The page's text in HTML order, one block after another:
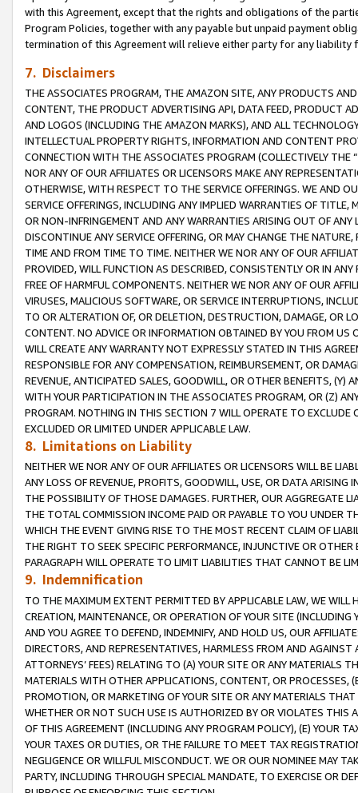
with this Agreement, except that the rights and obligations of the
Program Policies, together with any payable but unpaid payment
termination of this Agreement will relieve either party for any
7. Disclaimers
THE ASSOCIATES PROGRAM, THE AMAZON SITE, ANY PRODUCTS
CONTENT, THE PRODUCT ADVERTISING API, DATA FEED, PRODUCT
AND LOGOS (INCLUDING THE AMAZON MARKS), AND ALL
INTELLECTUAL PROPERTY RIGHTS, INFORMATION AND CONTENT
CONNECTION WITH THE ASSOCIATES PROGRAM (COLLECTIVELY THE “
NOR ANY OF OUR AFFILIATES OR LICENSORS MAKE ANY
OTHERWISE, WITH RESPECT TO THE SERVICE OFFERINGS. WE AND
SERVICE OFFERINGS, INCLUDING ANY IMPLIED WARRANTIES OF
OR NON-INFRINGEMENT AND ANY WARRANTIES ARISING OUT OF ANY
DISCONTINUE ANY SERVICE OFFERING, OR MAY CHANGE THE
TIME AND FROM TIME TO TIME. NEITHER WE NOR ANY OF OUR
PROVIDED, WILL FUNCTION AS DESCRIBED, CONSISTENTLY OR IN
FREE OF HARMFUL COMPONENTS. NEITHER WE NOR ANY OF OUR
VIRUSES, MALICIOUS SOFTWARE, OR SERVICE INTERRUPTIONS,
TO OR ALTERATION OF, OR DELETION, DESTRUCTION, DAMAGE, OR
CONTENT. NO ADVICE OR INFORMATION OBTAINED BY YOU FROM
WILL CREATE ANY WARRANTY NOT EXPRESSLY STATED IN THIS
RESPONSIBLE FOR ANY COMPENSATION, REIMBURSEMENT, OR
REVENUE, ANTICIPATED SALES, GOODWILL, OR OTHER BENEFITS,
WITH YOUR PARTICIPATION IN THE ASSOCIATES PROGRAM, OR (Z)
PROGRAM. NOTHING IN THIS SECTION 7 WILL OPERATE TO
EXCLUDED OR LIMITED UNDER APPLICABLE LAW.
8. Limitations on Liability
NEITHER WE NOR ANY OF OUR AFFILIATES OR LICENSORS WILL BE
ANY LOSS OF REVENUE, PROFITS, GOODWILL, USE, OR DATA ARISING
THE POSSIBILITY OF THOSE DAMAGES. FURTHER, OUR AGGREGATE
THE TOTAL COMMISSION INCOME PAID OR PAYABLE TO YOU UNDER
WHICH THE EVENT GIVING RISE TO THE MOST RECENT CLAIM OF
THE RIGHT TO SEEK SPECIFIC PERFORMANCE, INJUNCTIVE OR
PARAGRAPH WILL OPERATE TO LIMIT LIABILITIES THAT CANNOT BE
9. Indemnification
TO THE MAXIMUM EXTENT PERMITTED BY APPLICABLE LAW, WE WILL
CREATION, MAINTENANCE, OR OPERATION OF YOUR SITE (INCLUDING
AND YOU AGREE TO DEFEND, INDEMNIFY, AND HOLD US, OUR
DIRECTORS, AND REPRESENTATIVES, HARMLESS FROM AND
ATTORNEYS’ FEES) RELATING TO (A) YOUR SITE OR ANY MATERIALS
MATERIALS WITH OTHER APPLICATIONS, CONTENT, OR PROCESSES,
PROMOTION, OR MARKETING OF YOUR SITE OR ANY MATERIALS
WHETHER OR NOT SUCH USE IS AUTHORIZED BY OR VIOLATES THIS
OF THIS AGREEMENT (INCLUDING ANY PROGRAM POLICY), (E) YOUR
YOUR TAXES OR DUTIES, OR THE FAILURE TO MEET TAX
NEGLIGENCE OR WILLFUL MISCONDUCT. WE OR OUR NOMINEE MAY
PARTY, INCLUDING THROUGH SPECIAL MANDATE, TO EXERCISE OR